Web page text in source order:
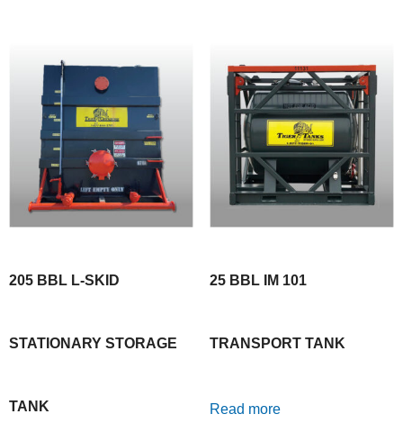
205 BBL L-SKID
STATIONARY STORAGE
TANK
25 BBL IM 101
TRANSPORT TANK
Read more